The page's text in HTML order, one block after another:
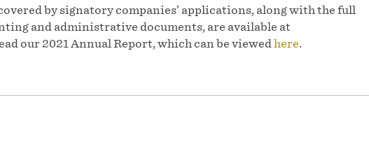
by signatory companies’ applications, along with the full
and administrative documents, are available at
our 2021 Annual Report, which can be viewedhere.